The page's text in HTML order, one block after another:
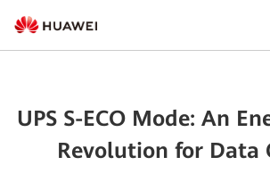
UPS S-ECO Mode: An
Revolution for Data